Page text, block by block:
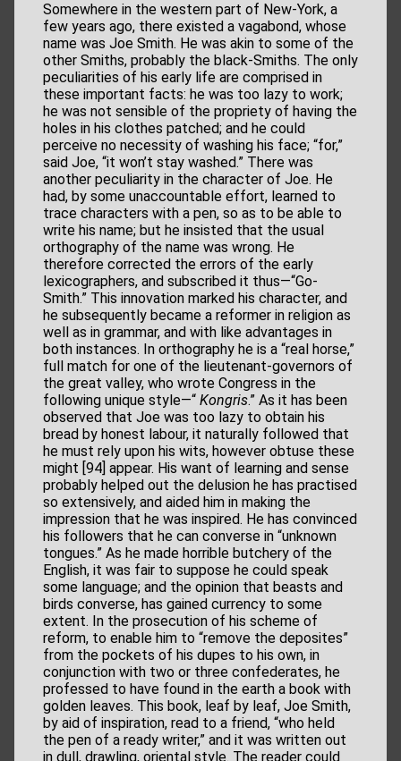
Somewhere in the western part of New-York, a
few years ago, there existed a vagabond, whose
name was Joe Smith. He was akin to some of the
other Smiths, probably the black-Smiths. The only
peculiarities of his early life are comprised in
these important facts: he was too lazy to work;
he was not sensible of the propriety of having the
holes in his clothes patched; and he could
perceive no necessity of washing his face; “for,”
said Joe, “it won’t stay washed.” There was
another peculiarity in the character of Joe. He
had, by some unaccountable effort, learned to
trace characters with a pen, so as to be able to
write his name; but he insisted that the usual
orthography of the name was wrong. He
therefore corrected the errors of the early
lexicographers, and subscribed it thus—“Go-
Smith.” This innovation marked his character, and
he subsequently became a reformer in religion as
well as in grammar, and with like advantages in
both instances. In orthography he is a “real horse,”
full match for one of the lieutenant-governors of
the great valley, who wrote Congress in the
following unique style—“ Kongris.” As it has been
observed that Joe was too lazy to obtain his
bread by honest labour, it naturally followed that
he must rely upon his wits, however obtuse these
might [94] appear. His want of learning and sense
probably helped out the delusion he has practised
so extensively, and aided him in making the
impression that he was inspired. He has convinced
his followers that he can converse in “unknown
tongues.” As he made horrible butchery of the
English, it was fair to suppose he could speak
some language; and the opinion that beasts and
birds converse, has gained currency to some
extent. In the prosecution of his scheme of
reform, to enable him to “remove the deposites”
from the pockets of his dupes to his own, in
conjunction with two or three confederates, he
professed to have found in the earth a book with
golden leaves. This book, leaf by leaf, Joe Smith,
by aid of inspiration, read to a friend, “who held
the pen of a ready writer,” and it was written out
in dull, drawling, oriental style. The reader could